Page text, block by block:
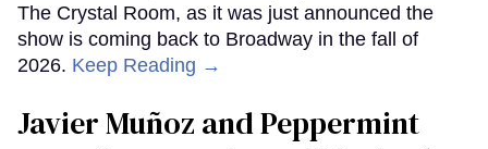
The Crystal Room, as it was just announced the
show is coming back to Broadway in the fall of
2026. Keep Reading →
Javier Muñoz and Peppermint